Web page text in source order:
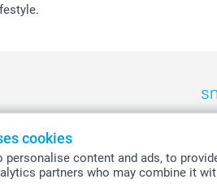
cookies
personalise content and ads, to
partners who may combine it